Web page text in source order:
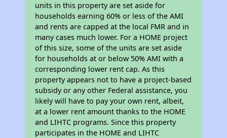
units in this property are set aside for
households earning 60% or less of the AMI
and rents are capped at the local FMR and in
many cases much lower. For a HOME project
of this size, some of the units are set aside
for households at or below 50% AMI with a
corresponding lower rent cap. As this
property appears not to have a project-based
subsidy or any other Federal assistance, you
likely will have to pay your own rent, albeit,
at a lower rent amount thanks to the HOME
and LIHTC programs. Since this property
participates in the HOME and LIHTC